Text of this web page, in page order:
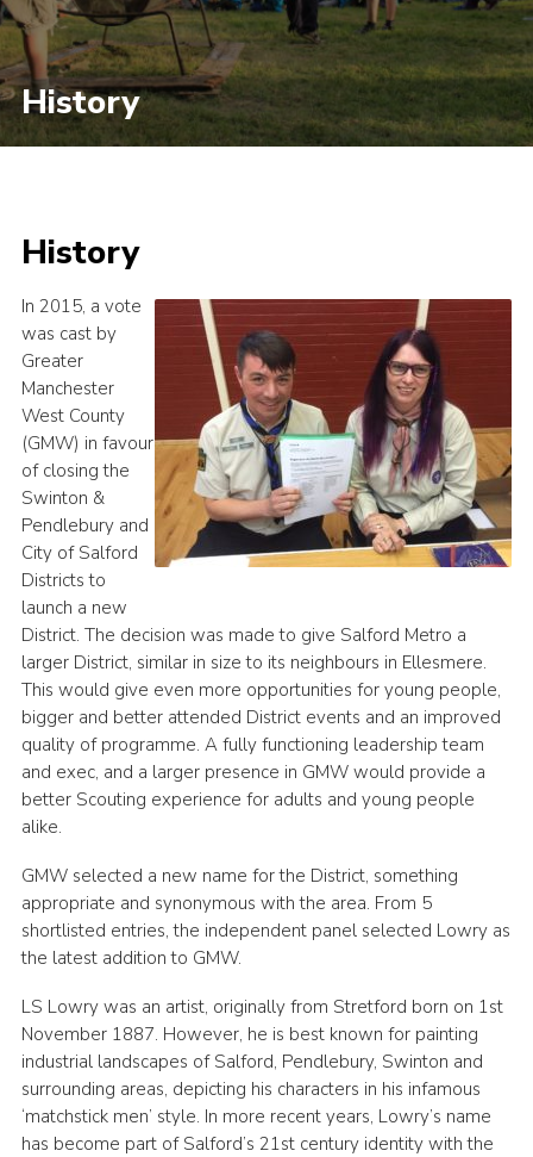
History
History
In 2015, a vote
was cast by
Greater
Manchester
West County
(GMW) in favour
of closing the
Swinton &
Pendlebury and
City of Salford
Districts to
launch a new
District. The decision was made to give Salford Metro a
larger District, similar in size to its neighbours in Ellesmere.
This would give even more opportunities for young people,
bigger and better attended District events and an improved
quality of programme. A fully functioning leadership team
and exec, and a larger presence in GMW would provide a
better Scouting experience for adults and young people
alike.
GMW selected a new name for the District, something
appropriate and synonymous with the area. From 5
shortlisted entries, the independent panel selected Lowry as
the latest addition to GMW.
LS Lowry was an artist, originally from Stretford born on 1st
November 1887. However, he is best known for painting
industrial landscapes of Salford, Pendlebury, Swinton and
surrounding areas, depicting his characters in his infamous
‘matchstick men’ style. In more recent years, Lowry’s name
has become part of Salford’s 21st century identity with the